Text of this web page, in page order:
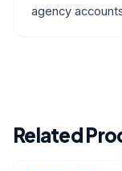
agency
Related